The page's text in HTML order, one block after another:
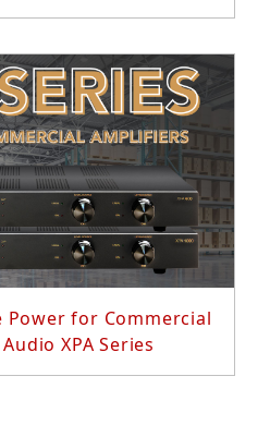
More...
Power for Commercial
XPA Series